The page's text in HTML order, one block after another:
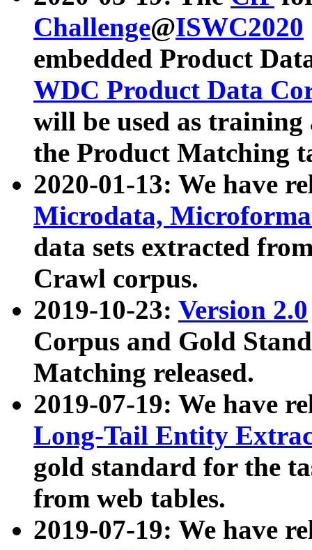
Challenge@ISWC2020
embedded Product
WDC Product Data
will be used as
the Product Matching
2020-01-13: We have
Microdata,
data sets extracted
Crawl corpus.
2019-10-23: Version 2.0
Corpus and Gold
Matching released.
2019-07-19: We have
Long-Tail Entity
gold standard for the
from web tables.
2019-07-19: We have